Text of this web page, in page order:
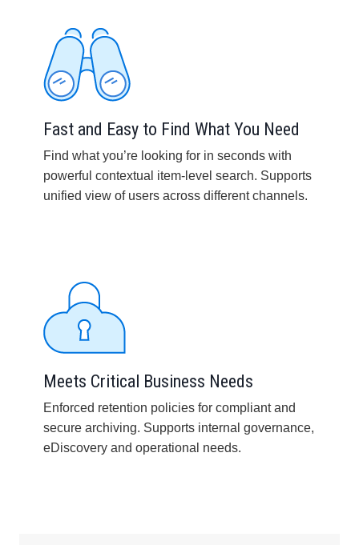
Fast and Easy to Find What You Need
Find what you’re looking for in seconds with
powerful contextual item-level search. Supports
unified view of users across different channels.
Meets Critical Business Needs
Enforced retention policies for compliant and
secure archiving. Supports internal governance,
eDiscovery and operational needs.